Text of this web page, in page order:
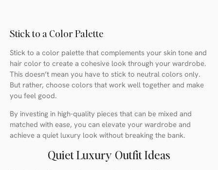
Stick to a Color Palette
Stick to a color palette that complements your skin tone and
hair color to create a cohesive look through your wardrobe.
This doesn’t mean you have to stick to neutral colors only.
But rather, choose colors that work well together and make
you feel good.
By investing in high-quality pieces that can be mixed and
matched with ease, you can elevate your wardrobe and
achieve a quiet luxury look without breaking the bank.
Quiet Luxury Outfit Ideas